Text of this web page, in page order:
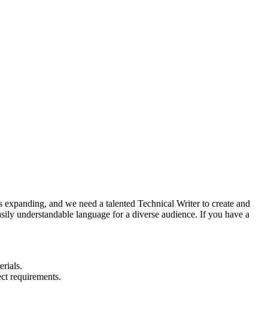
and we need a talented Technical Writer to create and
understandable language for a diverse audience. If you have a
requirements.